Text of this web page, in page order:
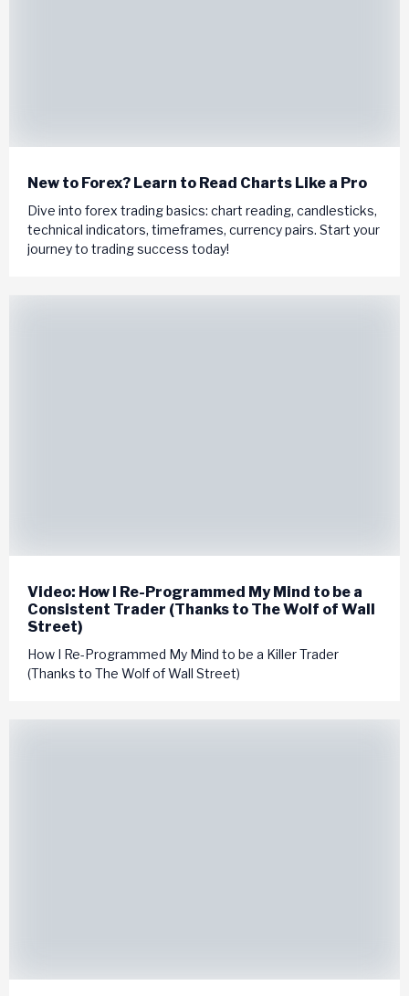
New to Forex? Learn to Read Charts Like a Pro
Dive into forex trading basics: chart reading, candlesticks,
technical indicators, timeframes, currency pairs. Start your
journey to trading success today!
Video: How I Re-Programmed My Mind to be a
Consistent Trader (Thanks to The Wolf of Wall
Street)
How I Re-Programmed My Mind to be a Killer Trader
(Thanks to The Wolf of Wall Street)